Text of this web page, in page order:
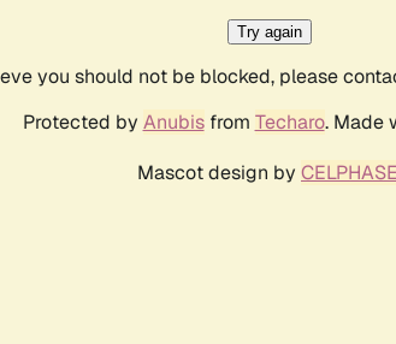
Try again
you should not be blocked, please
Protected by Anubisfrom Techaro.
Mascot design by CELPHASE